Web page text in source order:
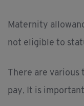
Maternity
not eligible to
There are
pay. It is